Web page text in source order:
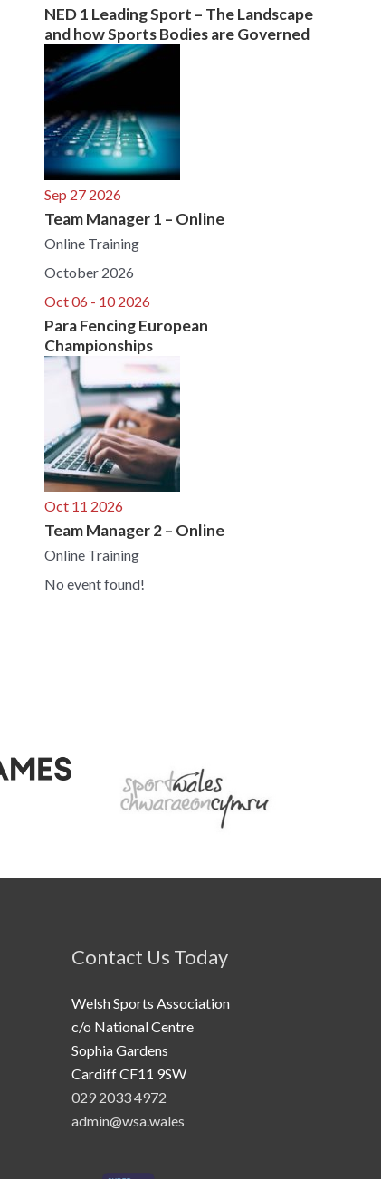
NED 1 Leading Sport – The Landscape
and how Sports Bodies are Governed
Sep 27 2026
Team Manager 1 – Online
Online Training
October 2026
Oct 06 - 10 2026
Para Fencing European
Championships
Oct 11 2026
Team Manager 2 – Online
Online Training
No event found!
Contact Us Today
Welsh Sports Association
c/o National Centre
Sophia Gardens
Cardiff CF11 9SW
029 2033 4972
admin@wsa.wales